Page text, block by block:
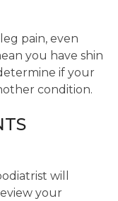
pain, even
you have shin
if your
condition.
will
your